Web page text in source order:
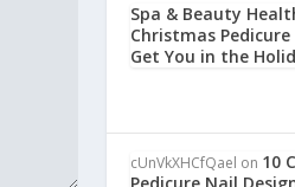
Spa & Beauty
Christmas
Get You in the
cUnVkXHCfQael on 10